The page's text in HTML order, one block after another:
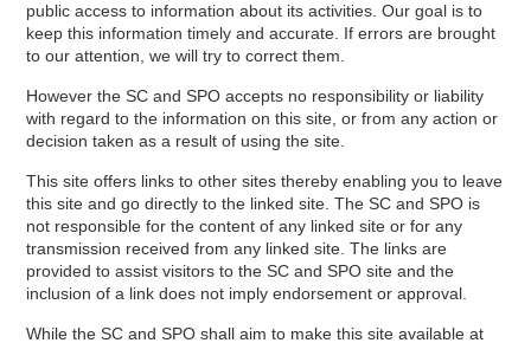
public access to information about its activities. Our goal is to
keep this information timely and accurate. If errors are brought
to our attention, we will try to correct them.
However the SC and SPO accepts no responsibility or liability
with regard to the information on this site, or from any action or
decision taken as a result of using the site.
This site offers links to other sites thereby enabling you to leave
this site and go directly to the linked site. The SC and SPO is
not responsible for the content of any linked site or for any
transmission received from any linked site. The links are
provided to assist visitors to the SC and SPO site and the
inclusion of a link does not imply endorsement or approval.
While the SC and SPO shall aim to make this site available at